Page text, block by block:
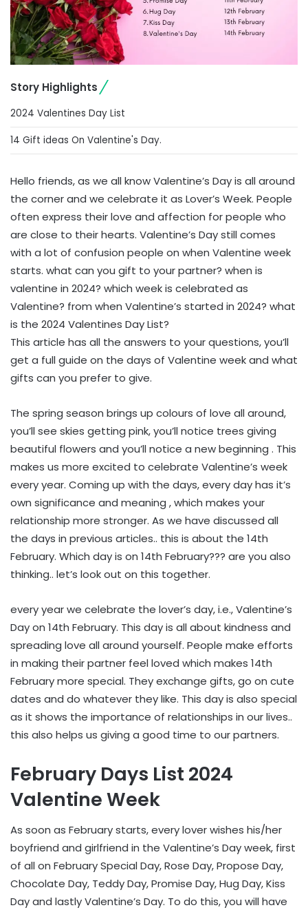
Story Highlights
2024 Valentines Day List
14 Gift ideas On Valentine's Day.
Hello friends, as we all know Valentine’s Day is all around
the corner and we celebrate it as Lover’s Week. People
often express their love and affection for people who
are close to their hearts. Valentine’s Day still comes
with a lot of confusion people on when Valentine week
starts. what can you gift to your partner? when is
valentine in 2024? which week is celebrated as
Valentine? from when Valentine’s started in 2024? what
is the 2024 Valentines Day List?
This article has all the answers to your questions, you’ll
get a full guide on the days of Valentine week and what
gifts can you prefer to give.
The spring season brings up colours of love all around,
you’ll see skies getting pink, you’ll notice trees giving
beautiful flowers and you’ll notice a new beginning . This
makes us more excited to celebrate Valentine’s week
every year. Coming up with the days, every day has it’s
own significance and meaning , which makes your
relationship more stronger. As we have discussed all
the days in previous articles.. this is about the 14th
February. Which day is on 14th February??? are you also
thinking.. let’s look out on this together.
every year we celebrate the lover’s day, i.e., Valentine’s
Day on 14th February. This day is all about kindness and
spreading love all around yourself. People make efforts
in making their partner feel loved which makes 14th
February more special. They exchange gifts, go on cute
dates and do whatever they like. This day is also special
as it shows the importance of relationships in our lives..
this also helps us giving a good time to our partners.
February Days List 2024
Valentine Week
As soon as February starts, every lover wishes his/her
boyfriend and girlfriend in the Valentine’s Day week, first
of all on February Special Day, Rose Day, Propose Day,
Chocolate Day, Teddy Day, Promise Day, Hug Day, Kiss
Day and lastly Valentine’s Day. To do this, you will have